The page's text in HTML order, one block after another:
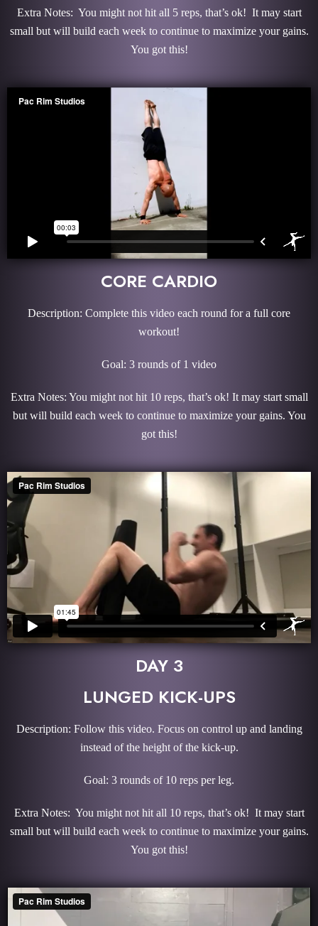
Extra Notes: You might not hit all 5 reps, that’s ok! It may start
small but will build each week to continue to maximize your gains.
You got this!
CORE CARDIO
Description: Complete this video each round for a full core
workout!
Goal: 3 rounds of 1 video
Extra Notes: You might not hit 10 reps, that’s ok! It may start small
but will build each week to continue to maximize your gains. You
got this!
DAY 3
LUNGED KICK-UPS
Description: Follow this video. Focus on control up and landing
instead of the height of the kick-up.
Goal: 3 rounds of 10 reps per leg.
Extra Notes: You might not hit all 10 reps, that’s ok! It may start
small but will build each week to continue to maximize your gains.
You got this!